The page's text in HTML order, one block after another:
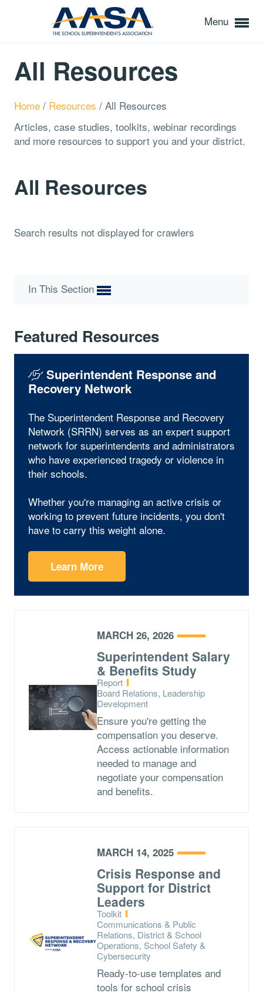
Menu
All Resources
Home / Resources / All Resources
Articles, case studies, toolkits, webinar recordings
and more resources to support you and your district.
All Resources
Search results not displayed for crawlers
In This Section
Featured Resources
Superintendent Response and
Recovery Network
The Superintendent Response and Recovery
Network (SRRN) serves as an expert support
network for superintendents and administrators
who have experienced tragedy or violence in
their schools.
Whether you're managing an active crisis or
working to prevent future incidents, you don't
have to carry this weight alone.
Learn More
MARCH 26, 2026
Superintendent Salary
& Benefits Study
Type:
Report
Topics:
Board Relations, Leadership
Development
Ensure you're getting the
compensation you deserve.
Access actionable information
needed to manage and
negotiate your compensation
and benefits.
MARCH 14, 2025
Crisis Response and
Support for District
Leaders
Type:
Toolkit
Topics:
Communications & Public
Relations, District & School
Operations, School Safety &
Cybersecurity
Ready-to-use templates and
tools for school crisis